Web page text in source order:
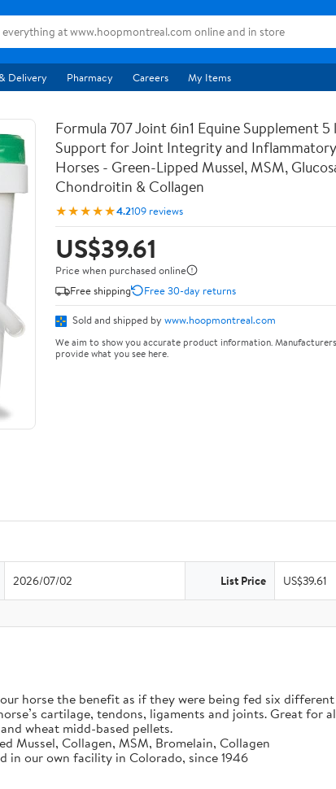
Delivery Pharmacy Careers My Items
Formula 707 Joint 6in1 Equine Supplement
Support for Joint Integrity and Inflammatory
Horses - Green-Lipped Mussel, MSM,
Chondroitin & Collagen
★★★★★4.2109 reviews
US$39.61
Price when purchased online
Free shipping
Free 30-day returns
Sold and shipped by www.hoopmontreal.com
We aim to show you accurate product information.
provide what you see here.
2026/07/02 List Price US$39.61
horse the benefit as if they were being fed six
cartilage, tendons, ligaments and joints. Great for
wheat midd-based pellets.
Mussel, Collagen, MSM, Bromelain, Collagen
in our own facility in Colorado, since 1946